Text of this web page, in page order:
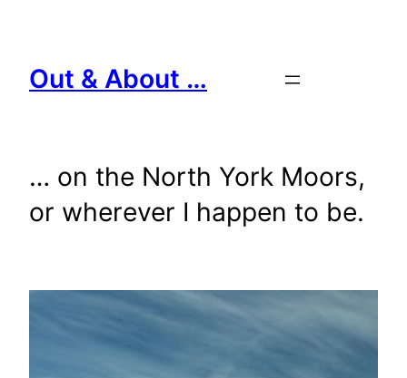
content
Out & About …
… on the North York Moors,
or wherever I happen to be.